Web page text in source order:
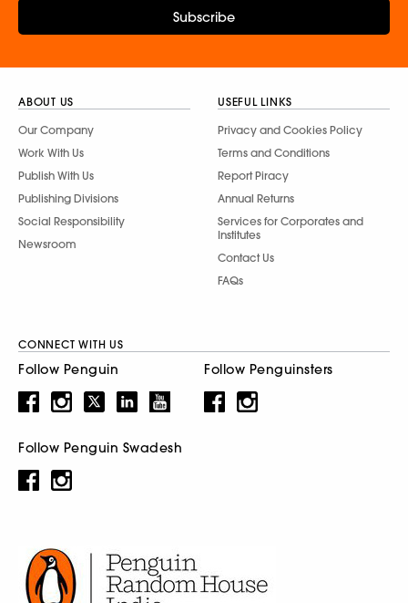
Subscribe
ABOUT US
Our Company
Work With Us
Publish With Us
Publishing Divisions
Social Responsibility
Newsroom
USEFUL LINKS
Privacy and Cookies Policy
Terms and Conditions
Report Piracy
Annual Returns
Services for Corporates and
Institutes
Contact Us
FAQs
CONNECT WITH US
Follow Penguin Follow Penguinsters
Follow Penguin Swadesh